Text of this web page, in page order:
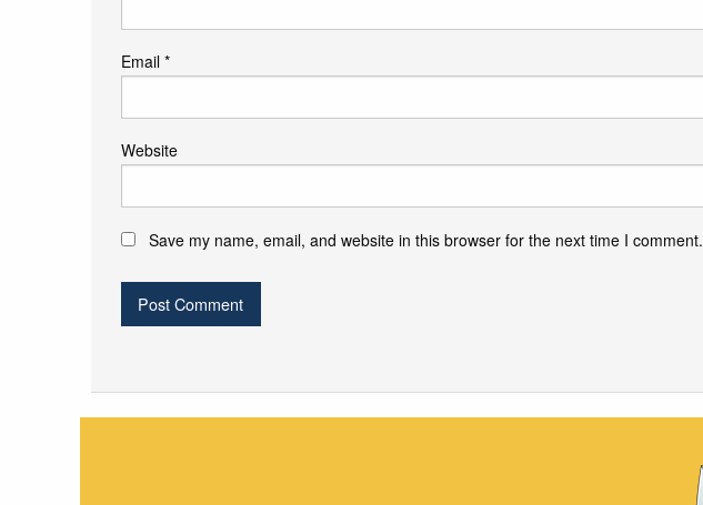
Email *
Website
Save my name, email, and website in this browser for the next time I comment.